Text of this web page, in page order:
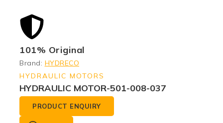
101% Original
Brand: HYDRECO
HYDRAULIC MOTORS
HYDRAULIC MOTOR-501-008-037
PRODUCT ENQUIRY